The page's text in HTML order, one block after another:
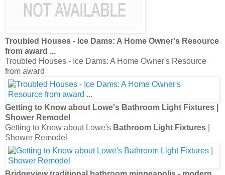
Troubled Houses - Ice Dams: A Home Owner's Resource
from award ...
Troubled Houses - Ice Dams: A Home Owner's Resource
from award
Getting to Know about Lowe's Bathroom Light Fixtures
Shower Remodel
Getting to Know about Lowe's Bathroom Light Fixtures
Shower Remodel